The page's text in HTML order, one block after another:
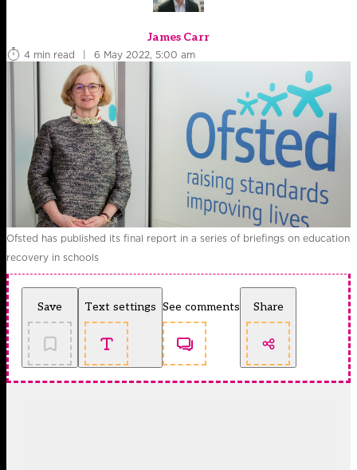
James Carr
4 min read
| 6 May 2022, 5:00 am
Ofsted has published its final report in a series of briefings on education
recovery in schools
Save Text settings See comments Share